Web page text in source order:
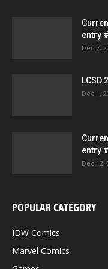
entry
Dec 7,
LCSD
Dec 1,
entry
Dec 12,
POPULAR CATEGORY
IDW Comics
Marvel Comics